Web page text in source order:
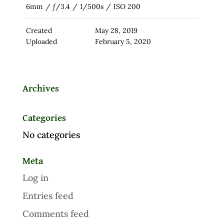
6mm / ƒ/3.4 / 1/500s / ISO 200
Created
May 28, 2019
Uploaded
February 5, 2020
Archives
Categories
No categories
Meta
Log in
Entries feed
Comments feed